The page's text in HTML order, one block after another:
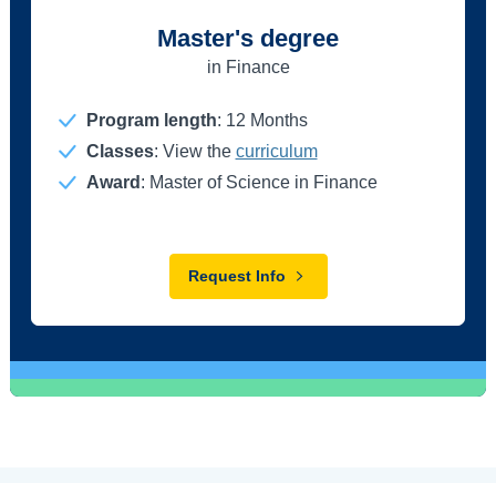
Master's degree
in Finance
Program length: 12 Months
Classes: View the curriculum
Award : Master of Science in Finance
Request Info